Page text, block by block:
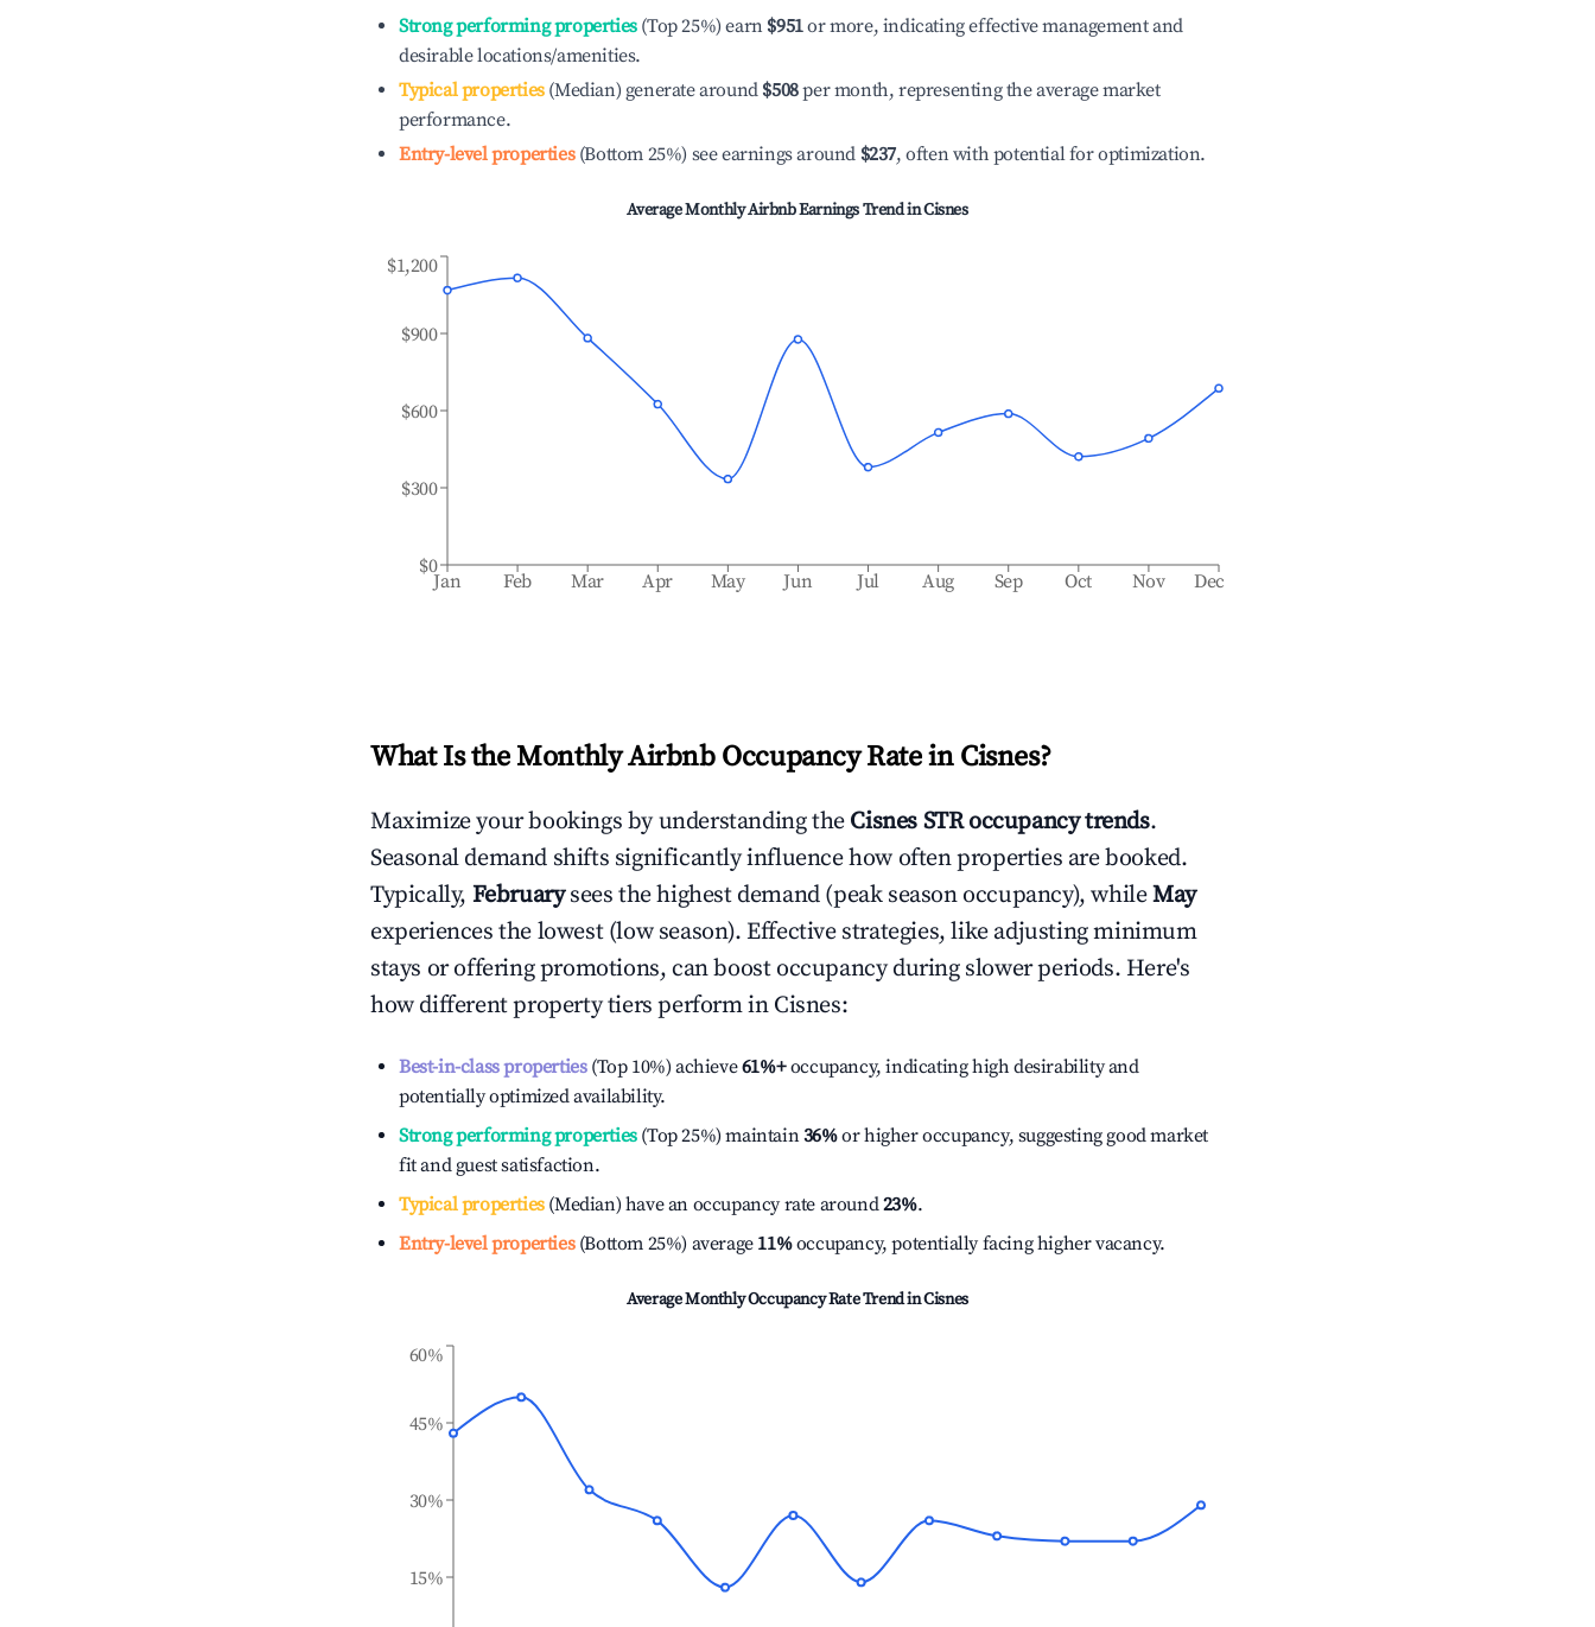
Strong performing properties(Top 25%) earn $951or more, indicating effective management and
desirable locations/amenities.
Typical properties(Median) generate around $508per month, representing the average market
performance.
Entry-level properties(Bottom 25%) see earnings around $237, often with potential for optimization.
Average Monthly Airbnb Earnings Trend inCisnes
Jan Feb Mar Apr May Jun Jul Aug Sep Oct Nov Dec
$0
$300
$600
$900
$1,200
What Is the Monthly Airbnb Occupancy Rate in Cisnes?
Maximize your bookings by understanding the Cisnes STR occupancy trends.
Seasonal demand shifts significantly influence how often properties are booked.
Typically, February sees the highest demand (peak season occupancy), whileMay
experiences the lowest (low season). Effective strategies, like adjusting minimum
stays or offering promotions, can boost occupancy during slower periods. Here's
how different property tiers perform in Cisnes:
Best-in-class properties(Top 10%) achieve61%+occupancy, indicating high desirability and
potentially optimized availability.
Strong performing properties(Top 25%) maintain36%or higher occupancy, suggesting good market
fit and guest satisfaction.
Typical properties(Median) have an occupancy rate around23%.
Entry-level properties(Bottom 25%) average 11%occupancy, potentially facing higher vacancy.
Average Monthly Occupancy Rate Trend inCisnes
15%
30%
45%
60%